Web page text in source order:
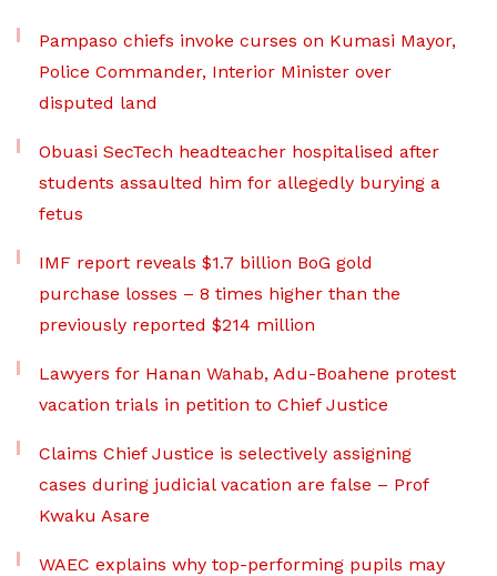
Pampaso chiefs invoke curses on Kumasi Mayor,
Police Commander, Interior Minister over
disputed land
Obuasi SecTech headteacher hospitalised after
students assaulted him for allegedly burying a
fetus
IMF report reveals $1.7 billion BoG gold
purchase losses – 8 times higher than the
previously reported $214 million
Lawyers for Hanan Wahab, Adu-Boahene protest
vacation trials in petition to Chief Justice
Claims Chief Justice is selectively assigning
cases during judicial vacation are false – Prof
Kwaku Asare
WAEC explains why top-performing pupils may